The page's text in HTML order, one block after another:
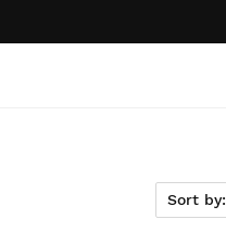
Sort by
Sort by: